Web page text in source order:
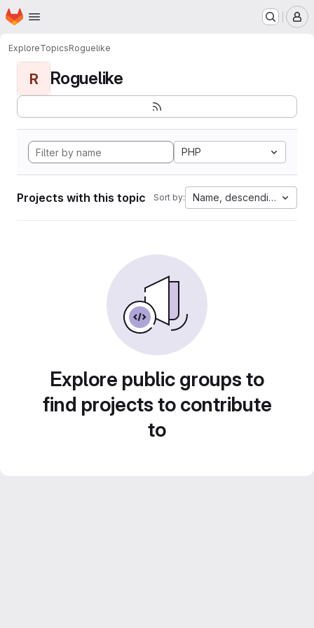
Skip to main content
Homepage
ExploreTopicsRoguelike
R Roguelike
PHP
Projects with this topic Sort by: Name, descending
Explore public groups to
find projects to contribute
to